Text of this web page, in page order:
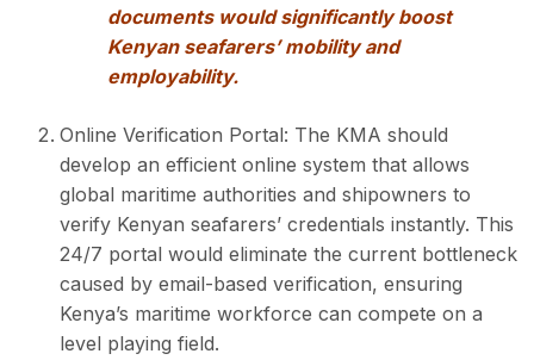
documents would significantly boost
Kenyan seafarers’ mobility and
employability.
Online Verification Portal: The KMA should
develop an efficient online system that allows
global maritime authorities and shipowners to
verify Kenyan seafarers’ credentials instantly. This
24/7 portal would eliminate the current bottleneck
caused by email-based verification, ensuring
Kenya’s maritime workforce can compete on a
level playing field.